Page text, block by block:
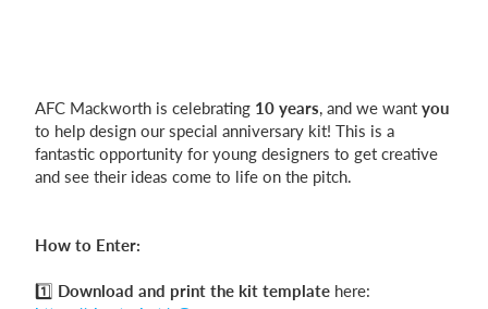
What does it cost?
English (UK)
AFC Mackworth is celebrating 10 years, and we want you
to help design our special anniversary kit! This is a
fantastic opportunity for young designers to get creative
and see their ideas come to life on the pitch.
How to Enter:
1️⃣ Download and print the kit template here: